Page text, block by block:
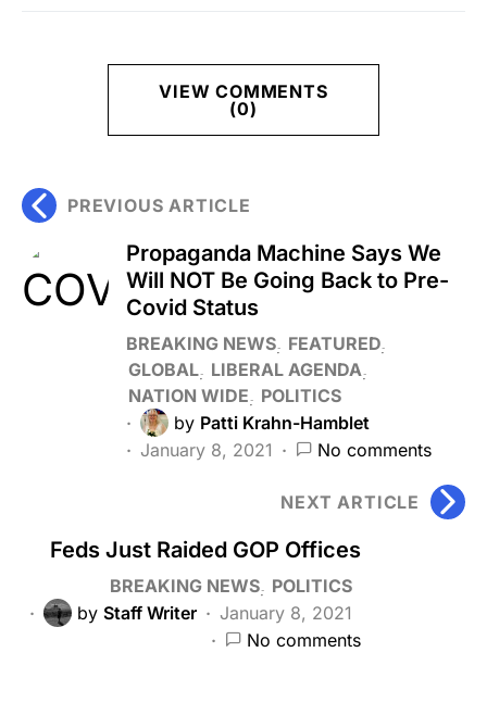
VIEW COMMENTS
(0)
PREVIOUS ARTICLE
Propaganda Machine Says We
Will NOT Be Going Back to Pre-
Covid Status
BREAKING NEWS FEATURED
GLOBAL LIBERAL AGENDA
NATION WIDE
POLITICS
by Patti Krahn-Hamblet
January 8, 2021
No comments
NEXT ARTICLE
Feds Just Raided GOP Offices
BREAKING NEWS POLITICS
by Staff Writer
January 8, 2021
No comments